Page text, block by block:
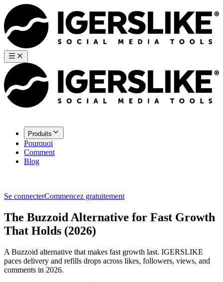
Produits
Pourquoi
Comment
Blog
Se connecterCommencez gratuitement
The Buzzoid Alternative for Fast Growth
That Holds (2026)
A Buzzoid alternative that makes fast growth last. IGERSLIKE
paces delivery and refills drops across likes, followers, views, and
comments in 2026.